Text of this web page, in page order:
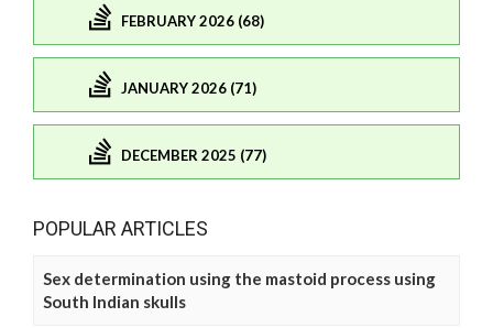
FEBRUARY 2026 (68)
JANUARY 2026 (71)
DECEMBER 2025 (77)
POPULAR ARTICLES
Sex determination using the mastoid process using
South Indian skulls